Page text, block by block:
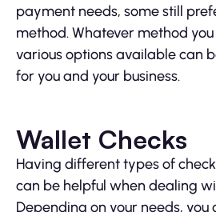
payment needs, some still
method. Whatever method
various options available can
for you and your business.
Wallet Checks
Having different types of
can be helpful when dealing
Depending on your needs, you